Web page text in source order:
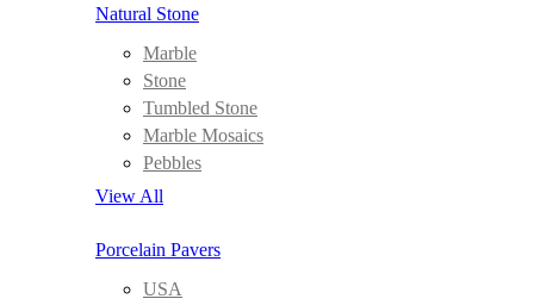
Natural Stone
Marble
Stone
Tumbled Stone
Marble Mosaics
Pebbles
View All
Porcelain Pavers
USA